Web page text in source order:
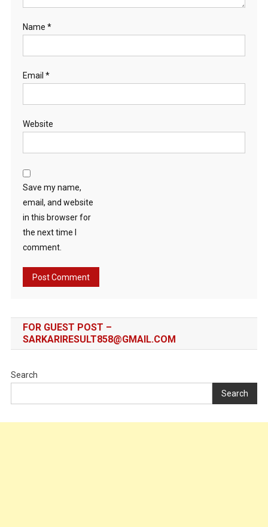
Name *
Email *
Website
Save my name,
email, and website
in this browser for
the next time I
comment.
FOR GUEST POST –
SARKARIRESULT858@GMAIL.COM
Search
Search